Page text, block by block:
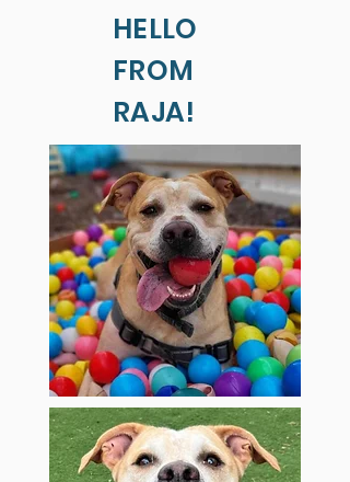
HELLO
FROM
RAJA!